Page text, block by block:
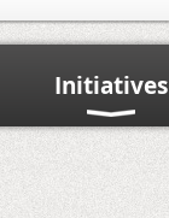
Initiatives